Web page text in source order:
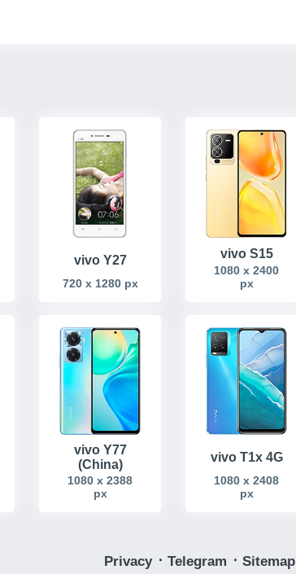
vivo Y27
720 x 1280 px
vivo S15
1080 x 2400
px
vivo Y77
(China)
1080 x 2388
px
vivo T1x 4G
1080 x 2408
px
Privacy ᛫ Telegram ᛫ Sitemap